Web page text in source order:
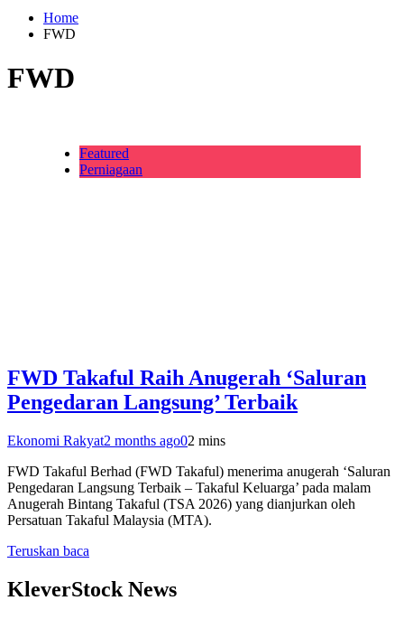
Home
FWD
FWD
Featured
Perniagaan
FWD Takaful Raih Anugerah ‘Saluran
Pengedaran Langsung’ Terbaik
Ekonomi Rakyat2 months ago02 mins
FWD Takaful Berhad (FWD Takaful) menerima anugerah ‘Saluran
Pengedaran Langsung Terbaik – Takaful Keluarga’ pada malam
Anugerah Bintang Takaful (TSA 2026) yang dianjurkan oleh
Persatuan Takaful Malaysia (MTA).
Teruskan baca
KleverStock News